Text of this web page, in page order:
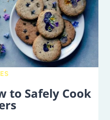
to Safely Cook